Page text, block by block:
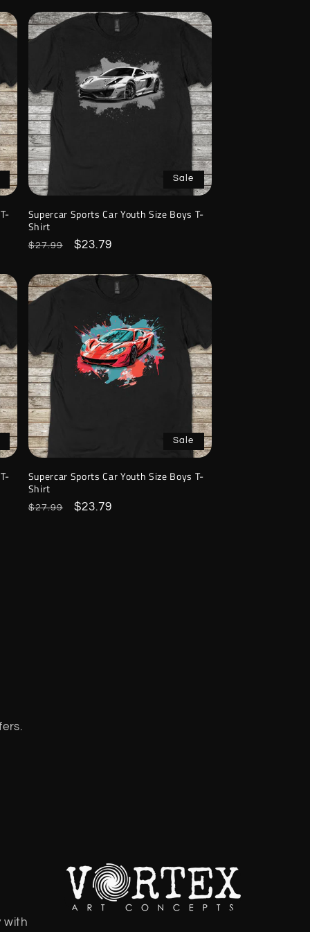
Sale
Supercar Sports Car Youth Size Boys T-
Shirt
Regular
$27.99
Sale
$23.79
Sale
Supercar Sports Car Youth Size Boys T-
Shirt
Regular
$27.99
Sale
$23.79
with